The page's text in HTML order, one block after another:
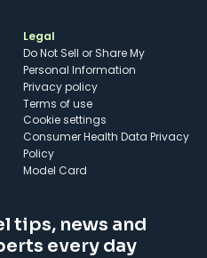
Legal
Do Not Sell or Share My
Personal Information
Privacy policy
Terms of use
cookie settings
Consumer Health Data Privacy
Policy
Model Card
tips, news and
every day